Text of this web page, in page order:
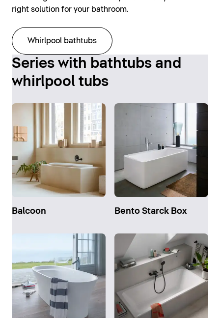
right solution for your bathroom.
Whirlpool bathtubs
Series with bathtubs and
whirlpool tubs
Balcoon Bento Starck Box